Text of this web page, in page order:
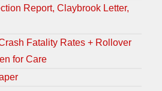
Report, Claybrook Letter,
Fatality Rates + Rollover
for Care